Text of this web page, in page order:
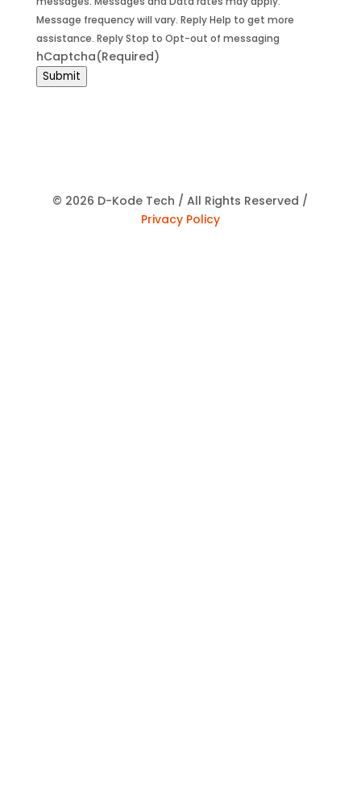
Message frequency will vary. Reply Help to get more
assistance. Reply Stop to Opt-out of messaging
hCaptcha(Required)
Submit
© 2026 D-Kode Tech / All Rights Reserved /
Privacy Policy